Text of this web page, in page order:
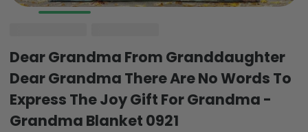
Dear Grandma From Granddaughter
Dear Grandma There Are No Words To
Express The Joy Gift For Grandma -
Grandma Blanket 0921